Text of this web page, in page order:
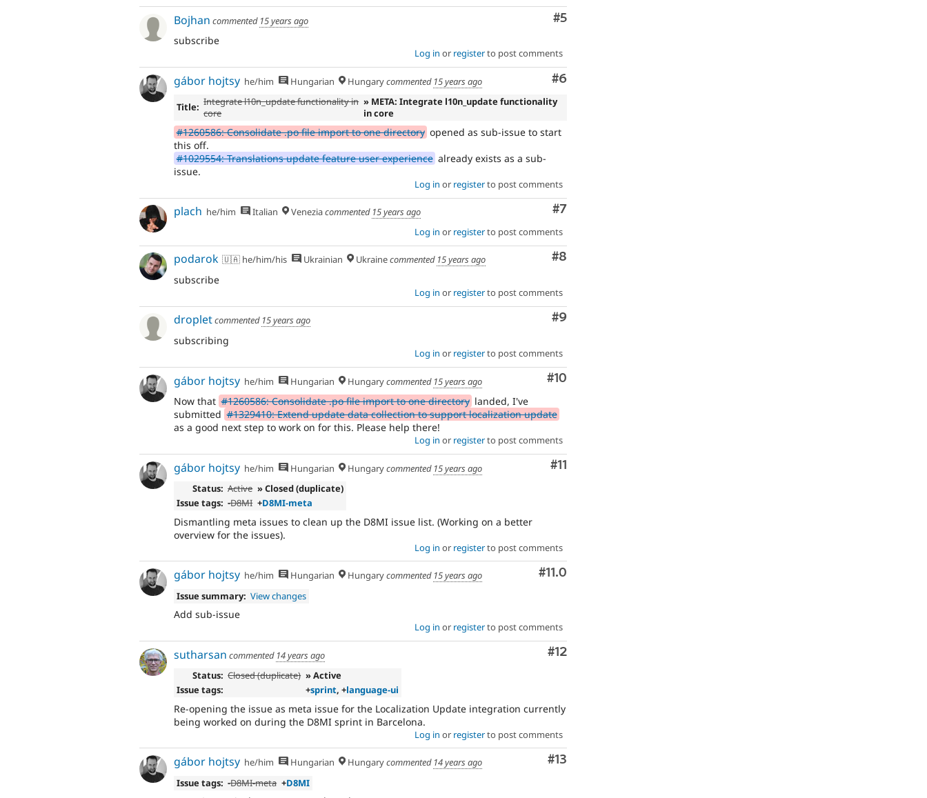
Comment
#5
Bojhan commented 15 years ago
subscribe
Log in or registerto post comments
Comment
#6
gábor hojtsy he/him Hungarian Hungarycommented 15 years ago
Title: Integrate l10n_update functionality in
core
» META: Integrate l10n_update functionality
in core
#1260586: Consolidate .po file import to one directory opened as sub-issue to start
this off.
#1029554: Translations update feature user experience already exists as a sub-
issue.
Log in or registerto post comments
Comment
#7
plach he/him Italian Veneziacommented 15 years ago
Log in or registerto post comments
Comment
#8
podarok 🇺🇦 he/him/his Ukrainian Ukrainecommented 15 years ago
subscribe
Log in or registerto post comments
Comment
#9
dropletcommented 15 years ago
subscribing
Log in or registerto post comments
Comment
#10
gábor hojtsy he/him Hungarian Hungarycommented 15 years ago
Now that #1260586: Consolidate .po file import to one directory landed, I've
submitted #1329410: Extend update data collection to support localization update
as a good next step to work on for this. Please help there!
Log in or registerto post comments
Comment
#11
gábor hojtsy he/him Hungarian Hungarycommented 15 years ago
Status: Active » Closed (duplicate)
Issue tags: -D8MI +D8MI-meta
Dismantling meta issues to clean up the D8MI issue list. (Working on a better
overview for the issues).
Log in or registerto post comments
Comment
#11.0
gábor hojtsy he/him Hungarian Hungarycommented 15 years ago
Issue summary: View changes
Add sub-issue
Log in or registerto post comments
Comment
#12
sutharsan commented 14 years ago
Status: Closed (duplicate) » Active
Issue tags:
+sprint, +language-ui
Re-opening the issue as meta issue for the Localization Update integration currently
being worked on during the D8MI sprint in Barcelona.
Log in or registerto post comments
Comment
#13
gábor hojtsy he/him Hungarian Hungarycommented 14 years ago
Issue tags: -D8MI-meta +D8MI